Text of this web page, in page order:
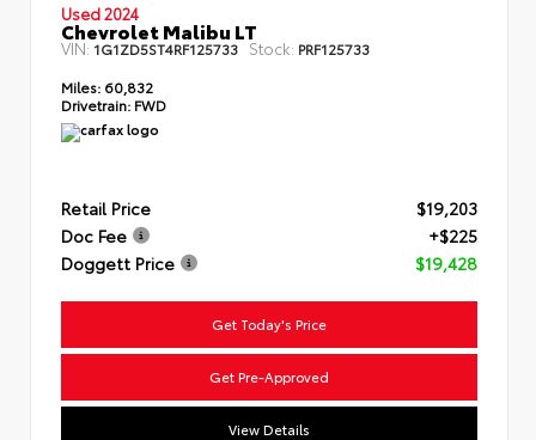
Used 2024
Chevrolet Malibu LT
VIN: 1G1ZD5ST4RF125733 Stock: PRF125733
Miles: 60,832
Drivetrain: FWD
Retail Price
$19,203
Doc Fee
+$225
Doggett Price
$19,428
Get Today's Price
Get Pre-Approved
View Details